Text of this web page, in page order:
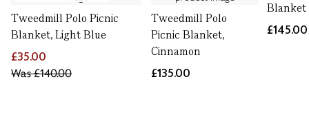
Tweedmill Polo Picnic
Blanket, Light Blue
£35.00
Was£140.00
Tweedmill Polo
Picnic Blanket,
Cinnamon
£135.00
Blanket
£145.00